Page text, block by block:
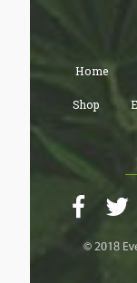
Home
Shop